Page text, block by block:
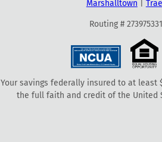
Marshalltown
Routing # 273975331
Your savings federally insured to at least
the full faith and credit of the United